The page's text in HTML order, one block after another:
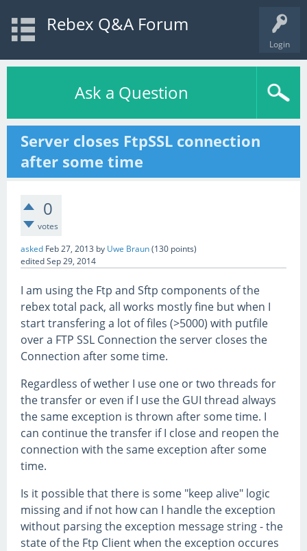
Login
Rebex Q&A Forum
Ask a Question
Server closes FtpSSL connection
after some time
0
votes
asked Feb 27, 2013 by Uwe Braun(130 points)
editedSep 29, 2014
I am using the Ftp and Sftp components of the
rebex total pack, all works mostly fine but when I
start transfering a lot of files (>5000) with putfile
over a FTP SSL Connection the server closes the
Connection after some time.
Regardless of wether I use one or two threads for
the transfer or even if I use the GUI thread always
the same exception is thrown after some time. I
can continue the transfer if I close and reopen the
connection with the same exception after some
time.
Is it possible that there is some "keep alive" logic
missing and if not how can I handle the exception
without parsing the exception message string - the
state of the Ftp Client when the exception occures